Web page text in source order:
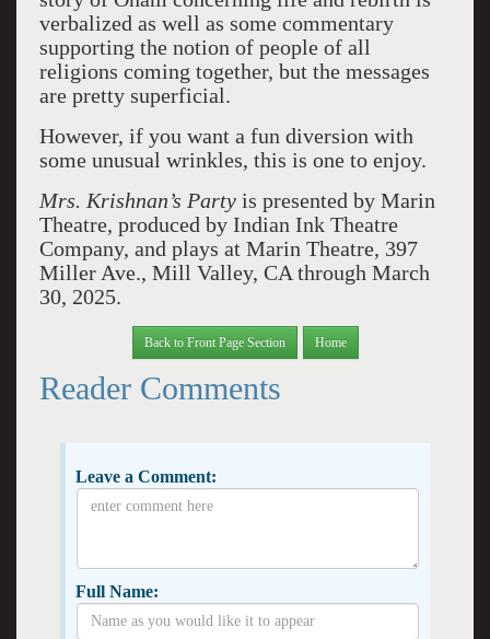
verbalized as well as some commentary
supporting the notion of people of all
religions coming together, but the messages
are pretty superficial.
However, if you want a fun diversion with
some unusual wrinkles, this is one to enjoy.
Mrs. Krishnan’s Partyis presented by Marin
Theatre, produced by Indian Ink Theatre
Company, and plays at Marin Theatre, 397
Miller Ave., Mill Valley, CA through March
30, 2025.
Back to Front Page Section Home
Reader Comments
Leave a Comment:
Full Name: